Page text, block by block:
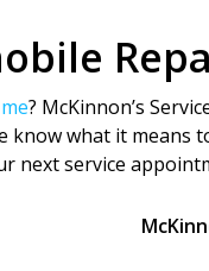
? McKinnon’s
what it
next service